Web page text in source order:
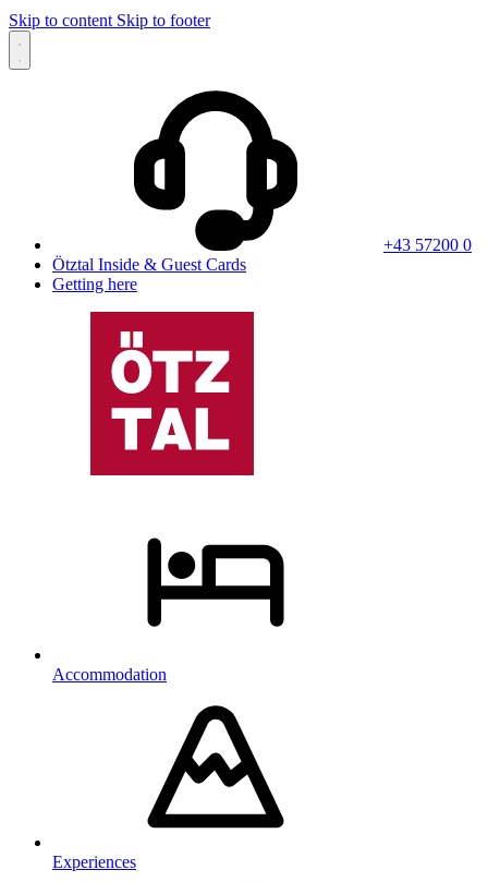
Skip to content Skip to footer
+43 57200 0
Ötztal Inside & Guest Cards
Getting here
Accommodation
Experiences